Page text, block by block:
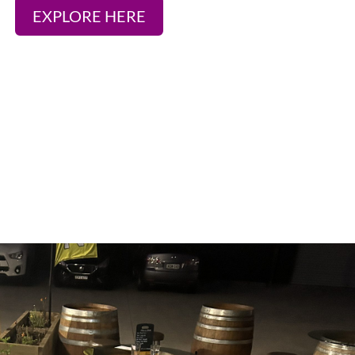
EXPLORE HERE